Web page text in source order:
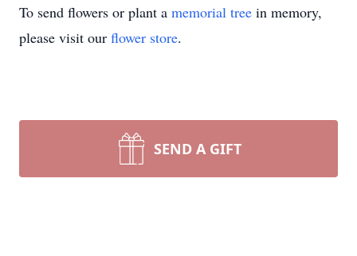
To send flowers or plant a memorial tree in memory,
please visit our flower store.
SEND A GIFT